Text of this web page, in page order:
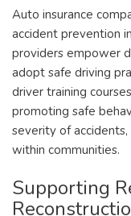
Auto insurance
accident prevention
providers empower
adopt safe driving
driver training
promoting safe
severity of
within communities.
Supporting